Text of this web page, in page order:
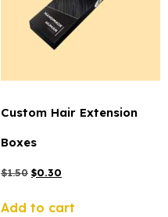
Custom Hair Extension
Boxes
$1.50 $0.30
Add to cart